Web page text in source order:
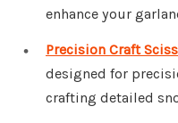
enhance your
Precision Craft
designed for
crafting detailed